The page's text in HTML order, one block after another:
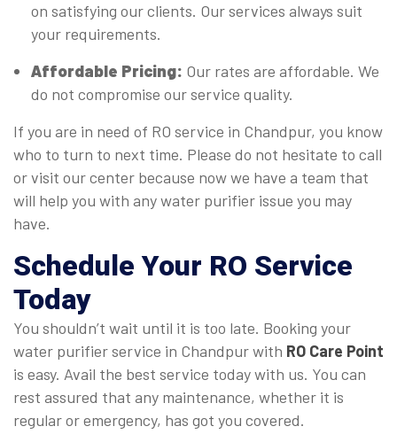
on satisfying our clients. Our services always suit
your requirements.
Affordable Pricing: Our rates are affordable. We
do not compromise our service quality.
If you are in need of RO service in Chandpur, you know
who to turn to next time. Please do not hesitate to call
or visit our center because now we have a team that
will help you with any water purifier issue you may
have.
Schedule Your RO Service
Today
You shouldn’t wait until it is too late. Booking your
water purifier service in Chandpur with RO Care Point
is easy. Avail the best service today with us. You can
rest assured that any maintenance, whether it is
regular or emergency, has got you covered.